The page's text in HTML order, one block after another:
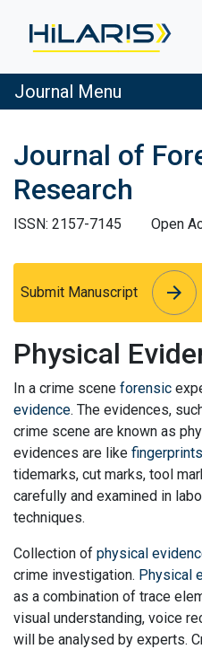
Journal Menu
Journal of
Research
ISSN: 2157-7145
Open
Submit Manuscript arrow_forward
arrow_forward
Physical
In a crime scene forensic
evidence. The evidences,
crime scene are known as
evidences are like fingerprints
tidemarks, cut marks, tool
carefully and examined in
techniques.
Collection of physical
crime investigation. Physical
as a combination of trace
visual understanding, voice
will be analysed by experts.